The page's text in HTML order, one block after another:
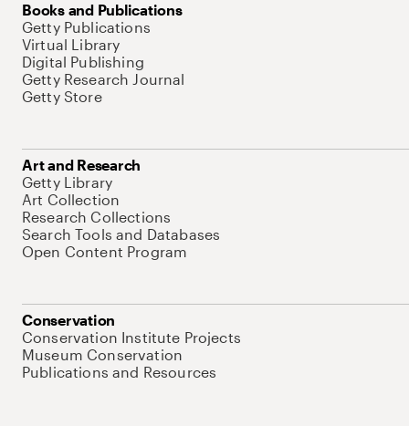
Books and Publications
Getty Publications
Virtual Library
Digital Publishing
Getty Research Journal
Getty Store
Art and Research
Getty Library
Art Collection
Research Collections
Search Tools and Databases
Open Content Program
Conservation
Conservation Institute Projects
Museum Conservation
Publications and Resources